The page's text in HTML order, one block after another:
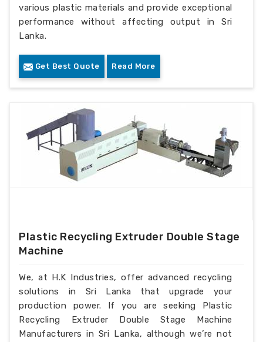
various plastic materials and provide exceptional
performance without affecting output in Sri
Lanka.
Get Best Quote Read More
Plastic Recycling Extruder Double Stage
Machine
We, at H.K Industries, offer advanced recycling
solutions in Sri Lanka that upgrade your
production power. If you are seeking Plastic
Recycling Extruder Double Stage Machine
Manufacturers in Sri Lanka, although we’re not